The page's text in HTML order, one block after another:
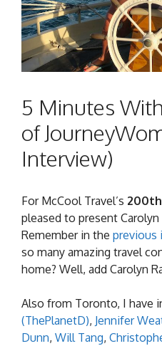
5 Minutes
of
Interview)
For McCool Travel’s 200th
pleased to present
Remember in the previous
so many amazing travel
home? Well, add Carolyn
Also from Toronto, I have
(ThePlanetD), Jennifer
Dunn, Will Tang,